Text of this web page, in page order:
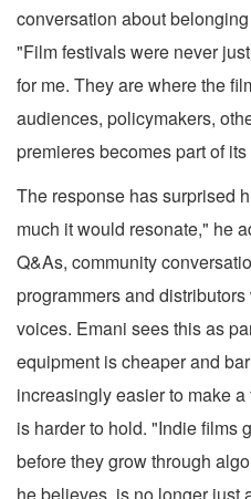
conversation about
"Film festivals were never
for me. They are where the
audiences, policymakers,
premieres becomes part of
The response has surprised
much it would resonate," he
Q&As, community
programmers and
voices. Emani sees this as
equipment is cheaper and
increasingly easier to make
is harder to hold. "Indie films
before they grow through